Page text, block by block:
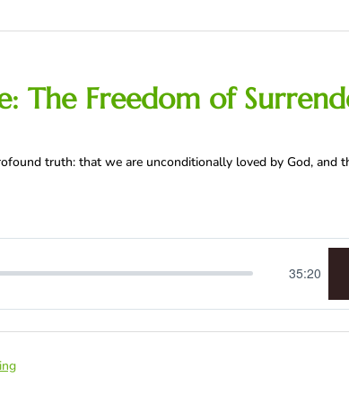
The Freedom of
truth: that we are unconditionally loved by God, and
35:20